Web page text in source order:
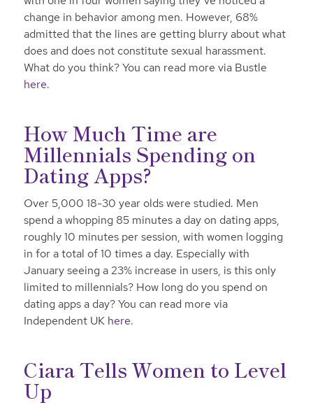
change in behavior among men. However, 68%
admitted that the lines are getting blurry about what
does and does not constitute sexual harassment.
What do you think? You can read more via Bustle
here.
How Much Time are
Millennials Spending on
Dating Apps?
Over 5,000 18-30 year olds were studied. Men
spend a whopping 85 minutes a day on dating apps,
roughly 10 minutes per session, with women logging
in for a total of 10 times a day. Especially with
January seeing a 23% increase in users, is this only
limited to millennials? How long do you spend on
dating apps a day? You can read more via
Independent UK here.
Ciara Tells Women to Level
Up